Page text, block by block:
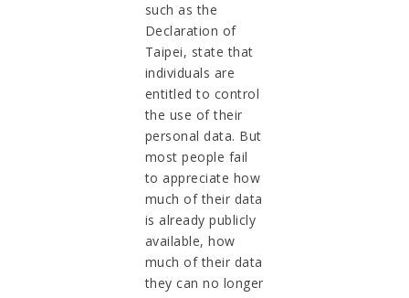
such as the
Declaration of
Taipei, state that
individuals are
entitled to control
the use of their
personal data. But
most people fail
to appreciate how
much of their data
is already publicly
available, how
much of their data
they can no longer